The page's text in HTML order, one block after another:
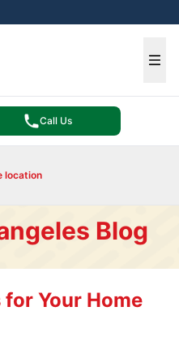
Call Us
location
Blog
for Your Home